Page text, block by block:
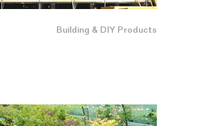
Building & DIY Products